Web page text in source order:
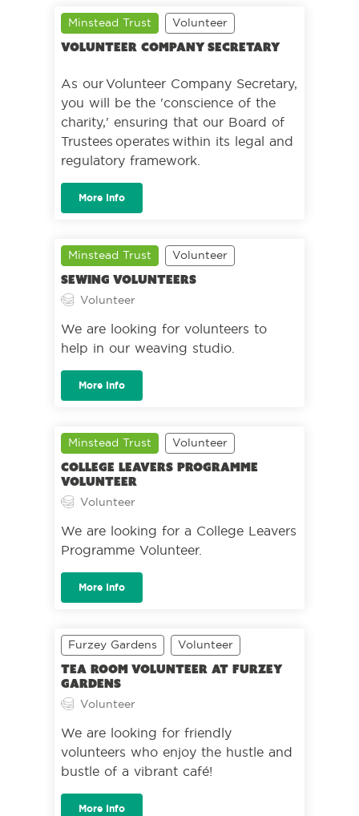
Minstead Trust
Volunteer
Volunteer Company Secretary
As our Volunteer Company Secretary,
you will be the 'conscience of the
charity,' ensuring that our Board of
Trustees operates within its legal and
regulatory framework.
More Info
Minstead Trust
Volunteer
Sewing volunteers
Volunteer
We are looking for volunteers to
help in our weaving studio.
More Info
Minstead Trust
Volunteer
College Leavers Programme
Volunteer
Volunteer
We are looking for a College Leavers
Programme Volunteer.
More Info
Furzey Gardens
Volunteer
Tea Room Volunteer at Furzey
Gardens
Volunteer
We are looking for friendly
volunteers who enjoy the hustle and
bustle of a vibrant café!
More Info